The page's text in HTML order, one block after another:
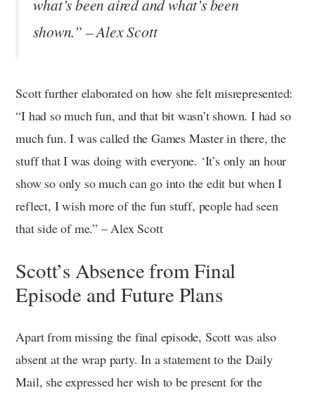
what’s been aired and what’s been
shown.” – Alex Scott
Scott further elaborated on how she felt misrepresented:
“I had so much fun, and that bit wasn’t shown. I had so
much fun. I was called the Games Master in there, the
stuff that I was doing with everyone. ‘It’s only an hour
show so only so much can go into the edit but when I
reflect, I wish more of the fun stuff, people had seen
that side of me.” – Alex Scott
Scott’s Absence from Final
Episode and Future Plans
Apart from missing the final episode, Scott was also
absent at the wrap party. In a statement to the Daily
Mail, she expressed her wish to be present for the